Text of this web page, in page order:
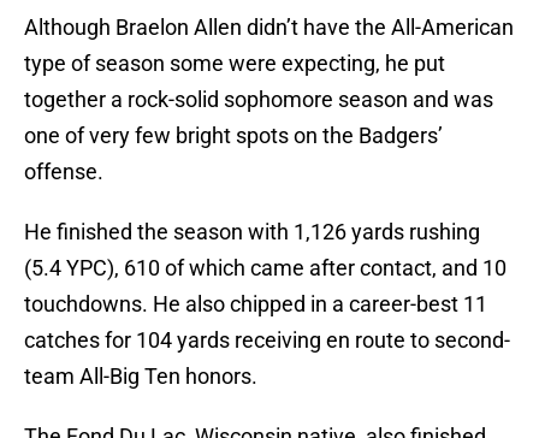
Although Braelon Allen didn’t have the All-American
type of season some were expecting, he put
together a rock-solid sophomore season and was
one of very few bright spots on the Badgers’
offense.
He finished the season with 1,126 yards rushing
(5.4 YPC), 610 of which came after contact, and 10
touchdowns. He also chipped in a career-best 11
catches for 104 yards receiving en route to second-
team All-Big Ten honors.